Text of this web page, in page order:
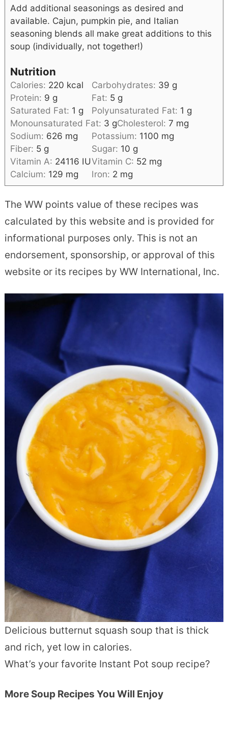
Add additional seasonings as desired and
available. Cajun, pumpkin pie, and Italian
seasoning blends all make great additions to this
soup (individually, not together!)
Nutrition
Calories: 220 kcal Carbohydrates: 39 g
Protein: 9 g Fat: 5 g
Saturated Fat: 1 g Polyunsaturated Fat: 1 g
Monounsaturated Fat: 3 gCholesterol: 7 mg
Sodium: 626 mg Potassium: 1100 mg
Fiber: 5 g Sugar: 10 g
Vitamin A: 24116 IUVitamin C: 52 mg
Calcium: 129 mg Iron: 2 mg
The WW points value of these recipes was
calculated by this website and is provided for
informational purposes only. This is not an
endorsement, sponsorship, or approval of this
website or its recipes by WW International, Inc.
Delicious butternut squash soup that is thick
and rich, yet low in calories.
What’s your favorite Instant Pot soup recipe?
More Soup Recipes You Will Enjoy